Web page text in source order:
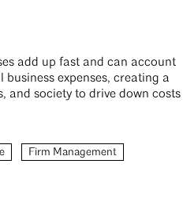
add up fast and can account
expenses, creating a
and society to drive down costs
Firm Management